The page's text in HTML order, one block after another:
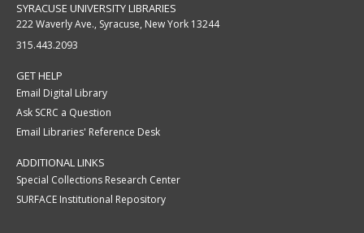
SYRACUSE UNIVERSITY LIBRARIES
222 Waverly Ave., Syracuse, New York 13244
315.443.2093
GET HELP
Email Digital Library
Ask SCRC a Question
Email Libraries' Reference Desk
ADDITIONAL LINKS
Special Collections Research Center
SURFACE Institutional Repository